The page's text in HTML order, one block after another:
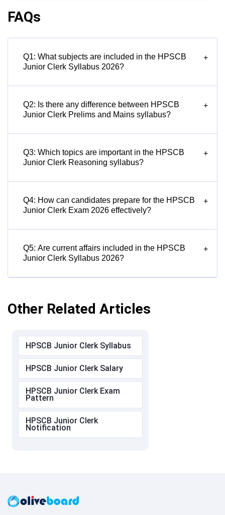
FAQs
Q1: What subjects are included in the HPSCB
Junior Clerk Syllabus 2026?
+
Q2: Is there any difference between HPSCB
Junior Clerk Prelims and Mains syllabus?
+
Q3: Which topics are important in the HPSCB
Junior Clerk Reasoning syllabus?
+
Q4: How can candidates prepare for the HPSCB
Junior Clerk Exam 2026 effectively?
+
Q5: Are current affairs included in the HPSCB
Junior Clerk Syllabus 2026?
+
Other Related Articles
HPSCB Junior Clerk Syllabus
HPSCB Junior Clerk Salary
HPSCB Junior Clerk Exam
Pattern
HPSCB Junior Clerk
Notification